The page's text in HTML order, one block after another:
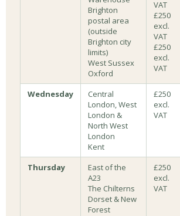
Brighton
postal area
(outside
Brighton city
limits)
West Sussex
Oxford
VAT
£250
excl.
VAT
£250
excl.
VAT
Wednesday
Central
London, West
London &
North West
London
Kent
£250
excl.
VAT
Thursday
East of the
A23
The Chilterns
Dorset & New
Forest
£250
excl.
VAT